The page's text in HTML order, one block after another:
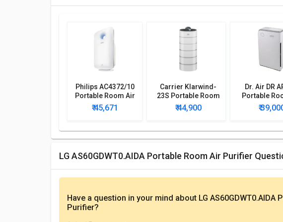
Philips AC4372/10
Portable Room Air
Purifier
₹ 45,671
Carrier Klarwind-
23S Portable Room
Air Purifier
₹ 44,900
Dr. Air DR
Portable
₹
LG AS60GDWT0.AIDA Portable Room Air Purifier
Have a question in your mind about LG AS60GDWT0.AIDA
Purifier?